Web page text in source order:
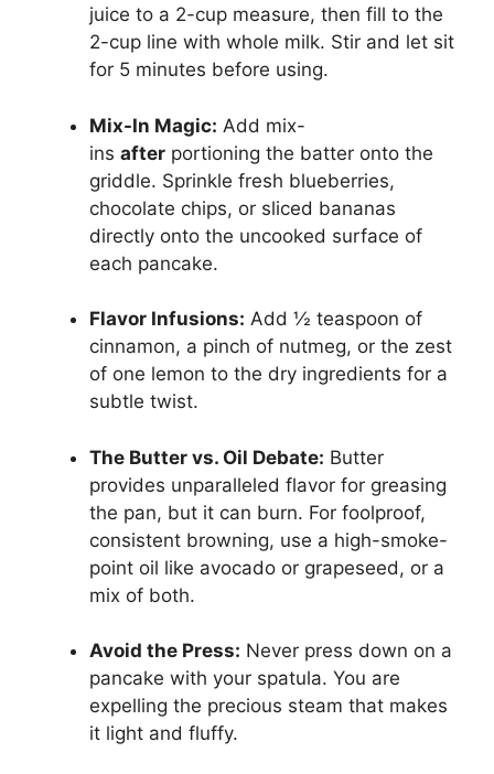
juice to a 2-cup measure, then fill to the
2-cup line with whole milk. Stir and let sit
for 5 minutes before using.
Mix-In Magic: Add mix-
ins after portioning the batter onto the
griddle. Sprinkle fresh blueberries,
chocolate chips, or sliced bananas
directly onto the uncooked surface of
each pancake.
Flavor Infusions: Add ½ teaspoon of
cinnamon, a pinch of nutmeg, or the zest
of one lemon to the dry ingredients for a
subtle twist.
The Butter vs. Oil Debate: Butter
provides unparalleled flavor for greasing
the pan, but it can burn. For foolproof,
consistent browning, use a high-smoke-
point oil like avocado or grapeseed, or a
mix of both.
Avoid the Press: Never press down on a
pancake with your spatula. You are
expelling the precious steam that makes
it light and fluffy.